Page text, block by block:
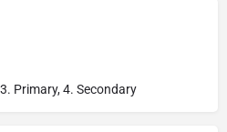
Primary, 4. Secondary